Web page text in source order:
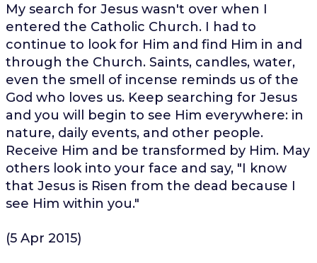
My search for Jesus wasn't over when I
entered the Catholic Church. I had to
continue to look for Him and find Him in and
through the Church. Saints, candles, water,
even the smell of incense reminds us of the
God who loves us. Keep searching for Jesus
and you will begin to see Him everywhere: in
nature, daily events, and other people.
Receive Him and be transformed by Him. May
others look into your face and say, "I know
that Jesus is Risen from the dead because I
see Him within you."
(5 Apr 2015)